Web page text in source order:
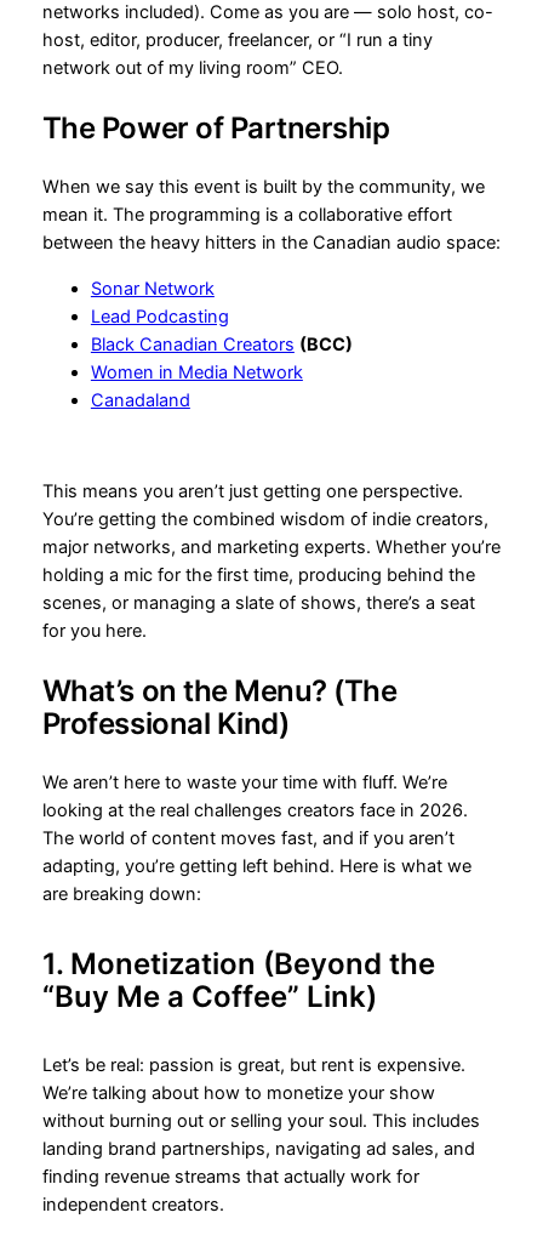
networks included). Come as you are — solo host, co-
host, editor, producer, freelancer, or “I run a tiny
network out of my living room” CEO.
The Power of Partnership
When we say this event is built by the community, we
mean it. The programming is a collaborative effort
between the heavy hitters in the Canadian audio space:
Sonar Network
Lead Podcasting
Black Canadian Creators (BCC)
Women in Media Network
Canadaland
This means you aren’t just getting one perspective.
You’re getting the combined wisdom of indie creators,
major networks, and marketing experts. Whether you’re
holding a mic for the first time, producing behind the
scenes, or managing a slate of shows, there’s a seat
for you here.
What’s on the Menu? (The
Professional Kind)
We aren’t here to waste your time with fluff. We’re
looking at the real challenges creators face in 2026.
The world of content moves fast, and if you aren’t
adapting, you’re getting left behind. Here is what we
are breaking down:
1. Monetization (Beyond the
“Buy Me a Coffee” Link)
Let’s be real: passion is great, but rent is expensive.
We’re talking about how to monetize your show
without burning out or selling your soul. This includes
landing brand partnerships, navigating ad sales, and
finding revenue streams that actually work for
independent creators.